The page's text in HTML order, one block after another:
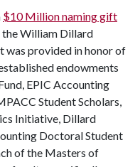
$10 Million naming gift
the William Dillard
was provided in honor of
endowments
EPIC Accounting
Student Scholars,
Initiative, Dillard
Doctoral Student
of the Masters of